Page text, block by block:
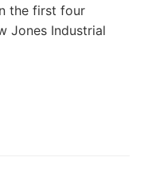
the first four
Jones Industrial